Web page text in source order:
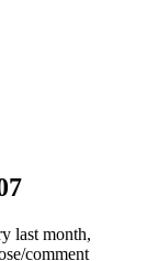
last month,
comment